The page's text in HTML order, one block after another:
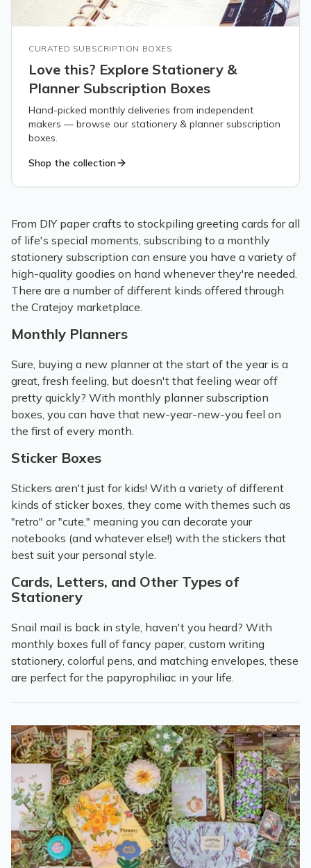
CURATED SUBSCRIPTION BOXES
Love this? Explore Stationery &
Planner Subscription Boxes
Hand-picked monthly deliveries from independent
makers — browse our stationery & planner subscription
boxes.
Shop the collection
From DIY paper crafts to stockpiling greeting cards for all
of life's special moments, subscribing to a monthly
stationery subscription can ensure you have a variety of
high-quality goodies on hand whenever they're needed.
There are a number of different kinds offered through
the Cratejoy marketplace.
Monthly Planners
Sure, buying a new planner at the start of the year is a
great, fresh feeling, but doesn't that feeling wear off
pretty quickly? With monthly planner subscription
boxes, you can have that new-year-new-you feel on
the first of every month.
Sticker Boxes
Stickers aren't just for kids! With a variety of different
kinds of sticker boxes, they come with themes such as
"retro" or "cute," meaning you can decorate your
notebooks (and whatever else!) with the stickers that
best suit your personal style.
Cards, Letters, and Other Types of
Stationery
Snail mail is back in style, haven't you heard? With
monthly boxes full of fancy paper, custom writing
stationery, colorful pens, and matching envelopes, these
are perfect for the papyrophiliac in your life.